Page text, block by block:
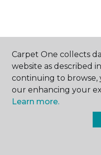
Contact Us
NAME
Carpet One collects
website as described
continuing to browse,
our enhancing your
Learn more.